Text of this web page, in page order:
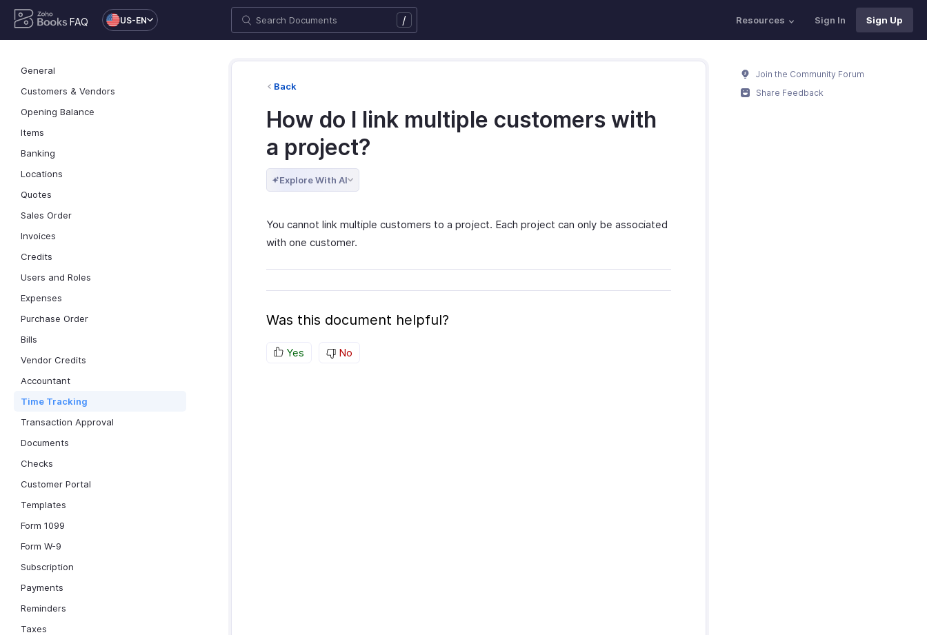
FAQ US-EN / Resources Sign In Sign Up
General
Customers & Vendors
Opening Balance
Items
Banking
Locations
Quotes
Sales Order
Invoices
Credits
Users and Roles
Expenses
Purchase Order
Bills
Vendor Credits
Accountant
Time Tracking
Transaction Approval
Documents
Checks
Customer Portal
Templates
Form 1099
Form W-9
Subscription
Payments
Reminders
Taxes
Back
How do I link multiple customers with
a project?
Explore With AI
You cannot link multiple customers to a project. Each project can only be associated
with one customer.
Was this document helpful?
Yes No
Join the Community Forum
Share Feedback